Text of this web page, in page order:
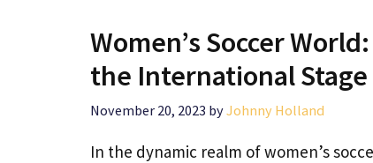
Women’s Soccer
the International Stage
November 20, 2023 byJohnny Holland
In the dynamic realm of women’s